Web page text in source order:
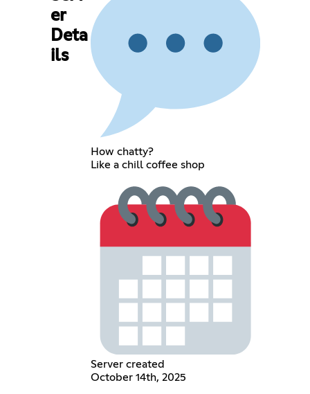
er
Deta
ils
How chatty?
Like a chill coffee shop
Server created
October 14th, 2025